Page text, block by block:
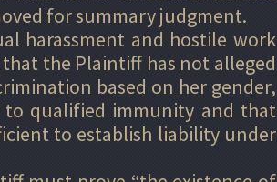
for summary judgment.
harassment and hostile work
the Plaintiff has not alleged
based on her gender,
qualified immunity and that
to establish liability under